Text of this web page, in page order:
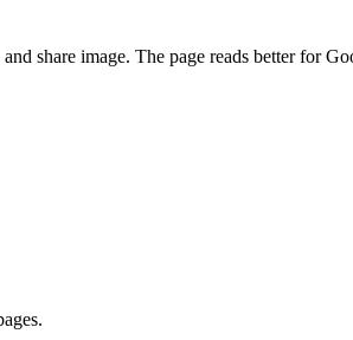
share image. The page reads better for